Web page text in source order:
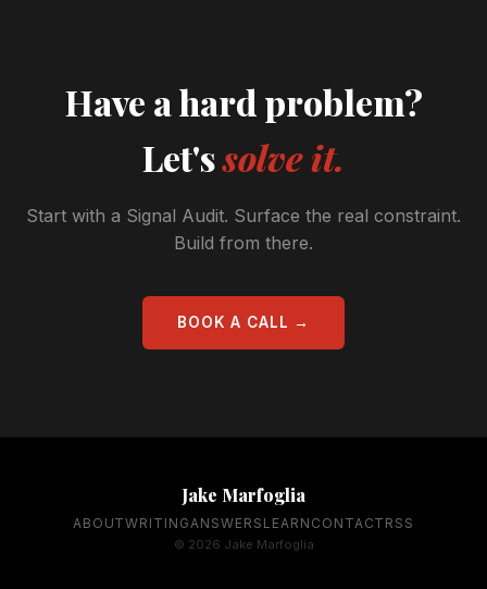
Have a hard problem?
Let'ssolve it.
Start with a Signal Audit. Surface the real constraint.
Build from there.
BOOK A CALL →
Jake Marfoglia
ABOUTWRITINGANSWERS LEARN CONTACT RSS
© 2026 Jake Marfoglia